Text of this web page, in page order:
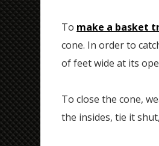
To make a basket
cone. In order to
of feet wide at its
To close the cone,
the insides, tie it